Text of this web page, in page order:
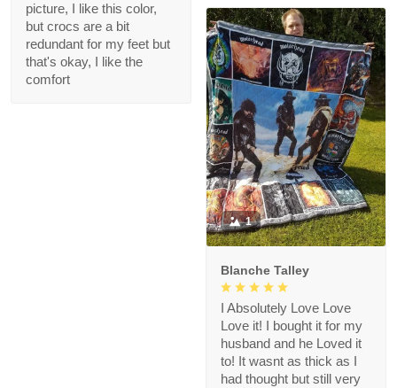
picture, I like this color,
but crocs are a bit
redundant for my feet but
that's okay, I like the
comfort
1
Blanche Talley
I Absolutely Love Love
Love it! I bought it for my
husband and he Loved it
to! It wasnt as thick as I
had thought but still very